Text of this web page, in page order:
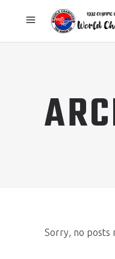
Sorry, no posts